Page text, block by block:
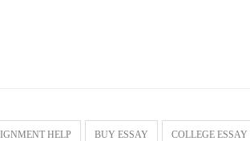
HELP BUY ESSAY COLLEGE ESSAY